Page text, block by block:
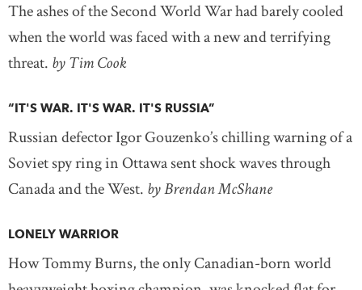
The ashes of the Second World War had barely cooled
when the world was faced with a new and terrifying
threat. by Tim Cook
“IT'S WAR. IT'S WAR. IT'S RUSSIA”
Russian defector Igor Gouzenko’s chilling warning of a
Soviet spy ring in Ottawa sent shock waves through
Canada and the West. by Brendan McShane
LONELY WARRIOR
How Tommy Burns, the only Canadian-born world